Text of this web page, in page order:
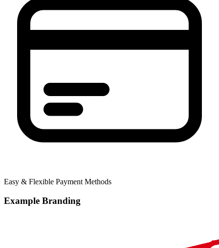
Easy & Flexible Payment Methods
Example Branding